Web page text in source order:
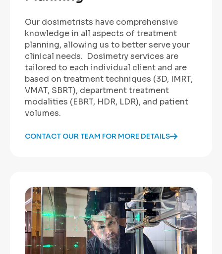
Our dosimetrists have comprehensive
knowledge in all aspects of treatment
planning, allowing us to better serve your
clinical needs. Dosimetry services are
tailored to each individual client and are
based on treatment techniques (3D, IMRT,
VMAT, SBRT), department treatment
modalities (EBRT, HDR, LDR), and patient
volumes.
CONTACT OUR TEAM FOR MORE DETAILS